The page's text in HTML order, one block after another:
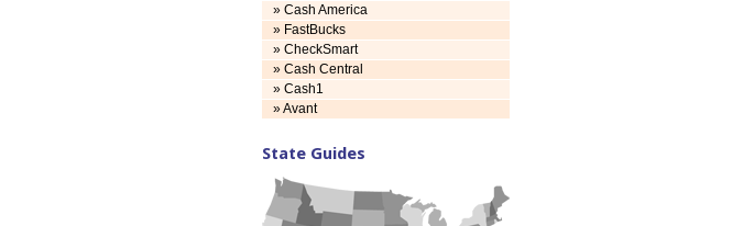
» Cash America
» FastBucks
» CheckSmart
» Cash Central
» Cash1
» Avant
State Guides